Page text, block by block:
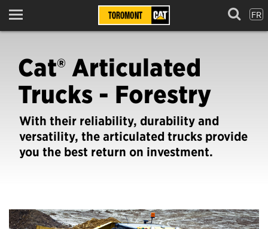
Menu FR
Cat® Articulated
Trucks - Forestry
With their reliability, durability and
versatility, the articulated trucks provide
you the best return on investment.